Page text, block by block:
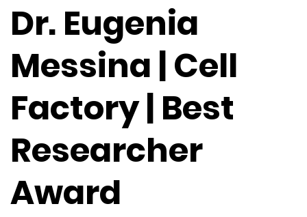
Dr. Eugenia
Messina | Cell
Factory | Best
Researcher
Award